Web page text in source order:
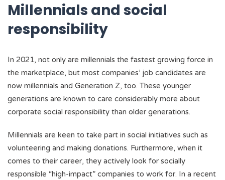
Millennials and social
responsibility
In 2021, not only are millennials the fastest growing force in
the marketplace, but most companies’ job candidates are
now millennials and Generation Z, too. These younger
generations are known to care considerably more about
corporate social responsibility than older generations.
Millennials are keen to take part in social initiatives such as
volunteering and making donations. Furthermore, when it
comes to their career, they actively look for socially
responsible “high-impact” companies to work for. In a recent